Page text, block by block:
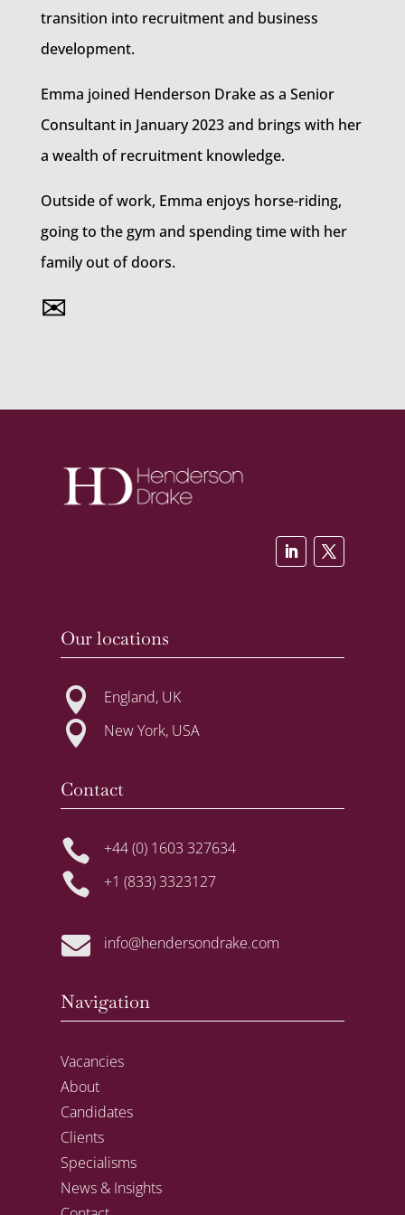
transition into recruitment and business
development.
Emma joined Henderson Drake as a Senior
Consultant in January 2023 and brings with her
a wealth of recruitment knowledge.
Outside of work, Emma enjoys horse-riding,
going to the gym and spending time with her
family out of doors.
✉
Our locations
 England, UK
 New York, USA
Contact
 +44 (0) 1603 327634
 +1 (833) 3323127
 info@hendersondrake.com
Navigation
Vacancies
About
Candidates
Clients
Specialisms
News & Insights